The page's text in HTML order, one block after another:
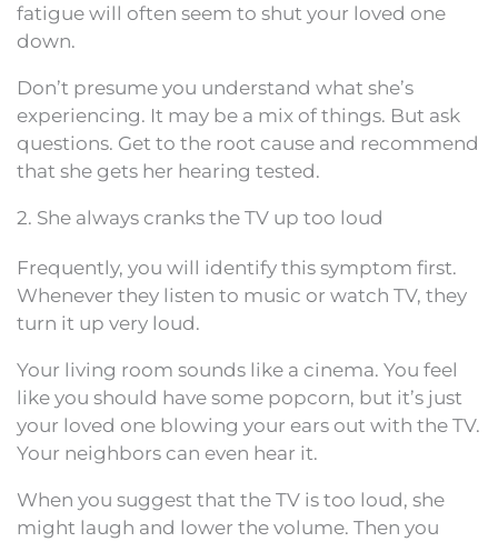
fatigue will often seem to shut your loved one
down.
Don’t presume you understand what she’s
experiencing. It may be a mix of things. But ask
questions. Get to the root cause and recommend
that she gets her hearing tested.
2. She always cranks the TV up too loud
Frequently, you will identify this symptom first.
Whenever they listen to music or watch TV, they
turn it up very loud.
Your living room sounds like a cinema. You feel
like you should have some popcorn, but it’s just
your loved one blowing your ears out with the TV.
Your neighbors can even hear it.
When you suggest that the TV is too loud, she
might laugh and lower the volume. Then you